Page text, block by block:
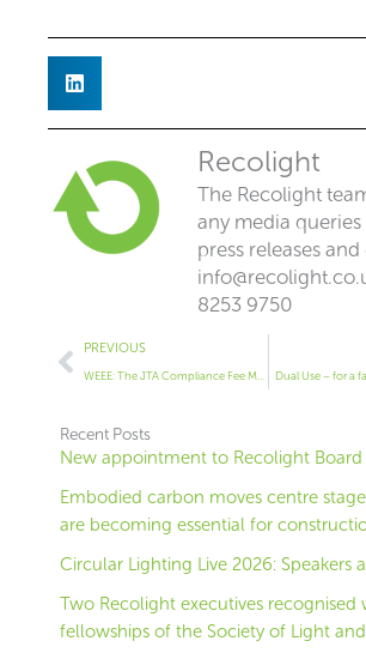
Recolight
The Recolight
any media
press releases
8253 9750
Prev
PREVIOUS
WEEE: The JTA Compliance Fee Mechanism Dual Use – for a
Recent Posts
New appointment to Recolight
Embodied carbon moves centre
are becoming essential for
Circular Lighting Live 2026: Speakers
Two Recolight executives recognised
fellowships of the Society of Light